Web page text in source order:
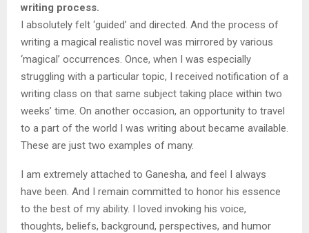
writing process.
I absolutely felt ‘guided’ and directed. And the process of
writing a magical realistic novel was mirrored by various
‘magical’ occurrences. Once, when I was especially
struggling with a particular topic, I received notification of a
writing class on that same subject taking place within two
weeks’ time. On another occasion, an opportunity to travel
to a part of the world I was writing about became available.
These are just two examples of many.
I am extremely attached to Ganesha, and feel I always
have been. And I remain committed to honor his essence
to the best of my ability. I loved invoking his voice,
thoughts, beliefs, background, perspectives, and humor